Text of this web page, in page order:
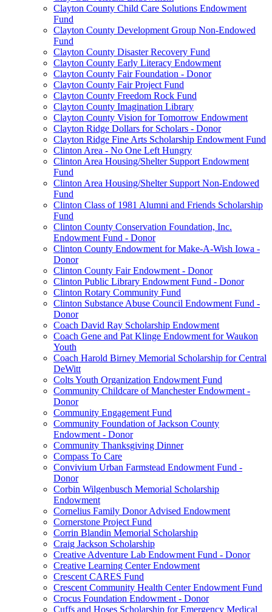
Clayton County Child Care Solutions Endowment
Fund
Clayton County Development Group Non-Endowed
Fund
Clayton County Disaster Recovery Fund
Clayton County Early Literacy Endowment
Clayton County Fair Foundation - Donor
Clayton County Fair Project Fund
Clayton County Freedom Rock Fund
Clayton County Imagination Library
Clayton County Vision for Tomorrow Endowment
Clayton Ridge Dollars for Scholars - Donor
Clayton Ridge Fine Arts Scholarship Endowment Fund
Clinton Area - No One Left Hungry
Clinton Area Housing/Shelter Support Endowment
Fund
Clinton Area Housing/Shelter Support Non-Endowed
Fund
Clinton Class of 1981 Alumni and Friends Scholarship
Fund
Clinton County Conservation Foundation, Inc.
Endowment Fund - Donor
Clinton County Endowment for Make-A-Wish Iowa -
Donor
Clinton County Fair Endowment - Donor
Clinton Public Library Endowment Fund - Donor
Clinton Rotary Community Fund
Clinton Substance Abuse Council Endowment Fund -
Donor
Coach David Ray Scholarship Endowment
Coach Gene and Pat Klinge Endowment for Waukon
Youth
Coach Harold Birney Memorial Scholarship for Central
DeWitt
Colts Youth Organization Endowment Fund
Community Childcare of Manchester Endowment -
Donor
Community Engagement Fund
Community Foundation of Jackson County
Endowment - Donor
Community Thanksgiving Dinner
Compass To Care
Convivium Urban Farmstead Endowment Fund -
Donor
Corbin Wilgenbusch Memorial Scholarship
Endowment
Cornelius Family Donor Advised Endowment
Cornerstone Project Fund
Corrin Blandin Memorial Scholarship
Craig Jackson Scholarship
Creative Adventure Lab Endowment Fund - Donor
Creative Learning Center Endowment
Crescent CARES Fund
Crescent Community Health Center Endowment Fund
Crocus Foundation Endowment - Donor
Cuffs and Hoses Scholarship for Emergency Medical